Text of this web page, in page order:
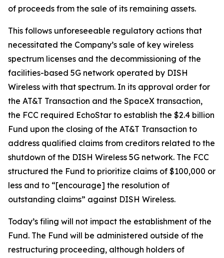
of proceeds from the sale of its remaining assets.
This follows unforeseeable regulatory actions that
necessitated the Company’s sale of key wireless
spectrum licenses and the decommissioning of the
facilities-based 5G network operated by DISH
Wireless with that spectrum. In its approval order for
the AT&T Transaction and the SpaceX transaction,
the FCC required EchoStar to establish the $2.4 billion
Fund upon the closing of the AT&T Transaction to
address qualified claims from creditors related to the
shutdown of the DISH Wireless 5G network. The FCC
structured the Fund to prioritize claims of $100,000 or
less and to “[encourage] the resolution of
outstanding claims” against DISH Wireless.
Today’s filing will not impact the establishment of the
Fund. The Fund will be administered outside of the
restructuring proceeding, although holders of